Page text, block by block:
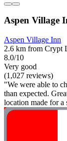
Aspen Village
Aspen Village Inn
2.6 km from Crypt
8.0/10
Very good
(1,027 reviews)
"We were able to
than expected.
location made for